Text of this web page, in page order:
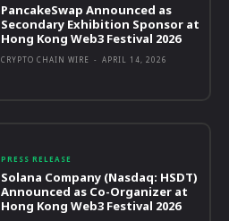
PancakeSwap Announced as
Secondary Exhibition Sponsor at
Hong Kong Web3 Festival 2026
CRYPTO CHAIN WIRE - APRIL 14, 2026
PRESS RELEASE
Solana Company (Nasdaq: HSDT)
Announced as Co-Organizer at
Hong Kong Web3 Festival 2026